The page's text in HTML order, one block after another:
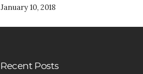
January 10, 2018
Recent Posts